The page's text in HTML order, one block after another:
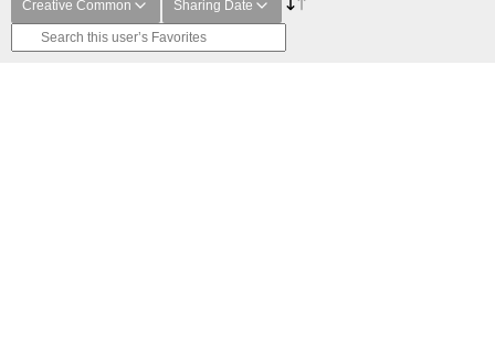
Creative Common Sharing Date